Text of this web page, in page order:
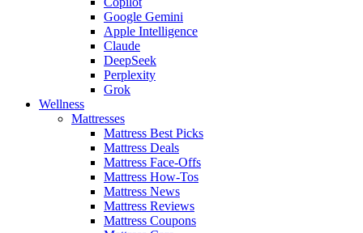
Google Gemini
Apple Intelligence
Claude
DeepSeek
Perplexity
Grok
Wellness
Mattresses
Mattress Best Picks
Mattress Deals
Mattress Face-Offs
Mattress How-Tos
Mattress News
Mattress Reviews
Mattress Coupons